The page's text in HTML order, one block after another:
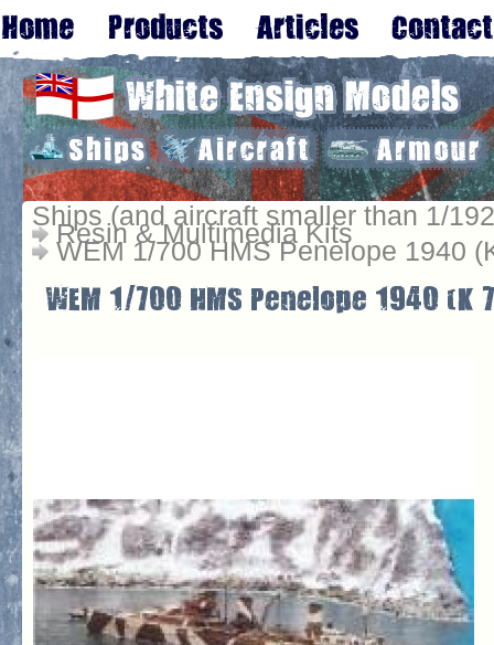
Ships (and aircraft smaller than 1/
Resin & Multimedia Kits
WEM 1/700 HMS Penelope 1940